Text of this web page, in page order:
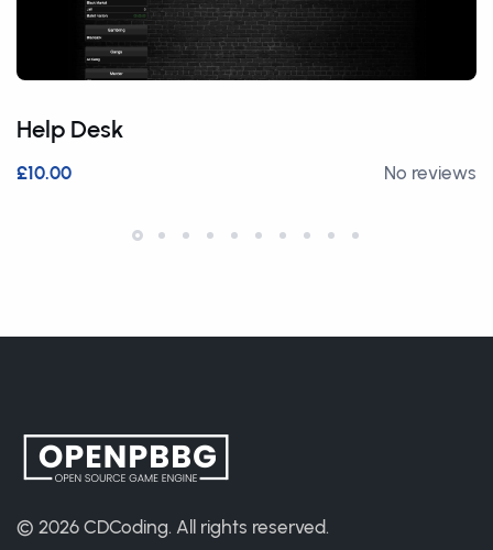
Help Desk
£10.00 No reviews
© 2026 CDCoding. All rights reserved.